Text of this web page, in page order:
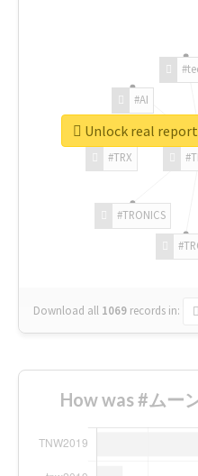
#TRONICS
#TRX
#AI
Download all 1069 records in:
Unlock real
How was #ムー